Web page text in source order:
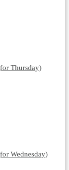
Thursday)
Wednesday)